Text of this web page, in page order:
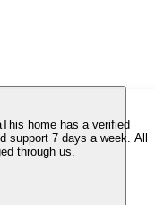
This home has a verified
support 7 days a week. All
through us.